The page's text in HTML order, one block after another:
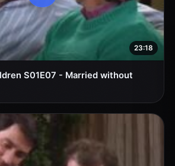
23:18
S01E07 - Married without